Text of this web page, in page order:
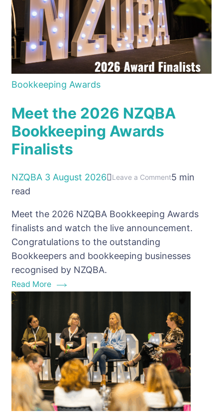
Bookkeeping Awards
Meet the 2026 NZQBA
Bookkeeping Awards
Finalists
NZQBA 3 August 2026 Leave a Commenton
2026
NZQBA
Awards
5 min
read
Meet the 2026 NZQBA Bookkeeping Awards
finalists and watch the live announcement.
Congratulations to the outstanding
Bookkeepers and bookkeeping businesses
recognised by NZQBA.
Read More